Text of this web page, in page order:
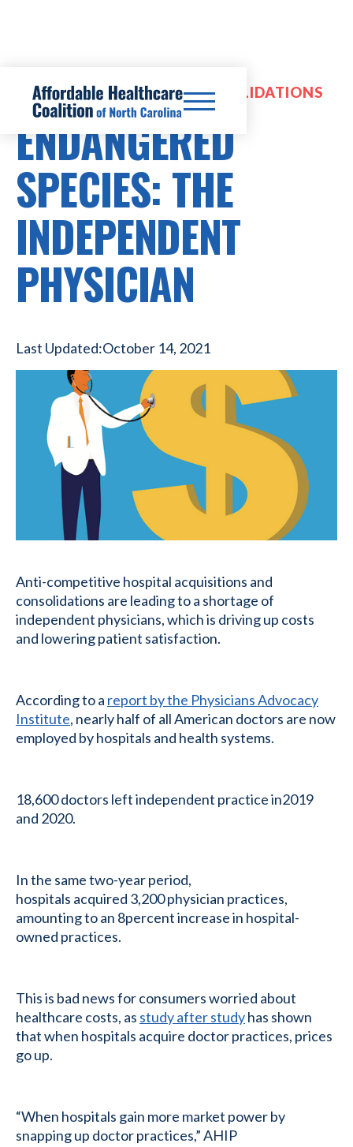
HOSPITAL MERGERS & CONSOLIDATIONS
ENDANGERED
SPECIES: THE
INDEPENDENT
PHYSICIAN
Last Updated:October 14, 2021
Anti-competitive hospital acquisitions and
consolidations are leading to a shortage of
independent physicians, which is driving up costs
and lowering patient satisfaction.
According to a report by the Physicians Advocacy
Institute, nearly half of all American doctors are now
employed by hospitals and health systems.
18,600 doctors left independent practice in2019
and 2020.
In the same two-year period,
hospitals acquired 3,200 physician practices,
amounting to an 8percent increase in hospital-
owned practices.
This is bad news for consumers worried about
healthcare costs, as study after studyhas shown
that when hospitals acquire doctor practices, prices
go up.
“When hospitals gain more market power by
snapping up doctor practices,” AHIP